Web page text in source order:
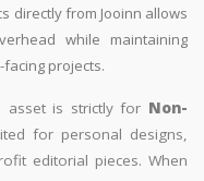
directly from Jooinn allows
while maintaining
projects.
asset is strictly for Non-
for personal designs,
editorial pieces. When